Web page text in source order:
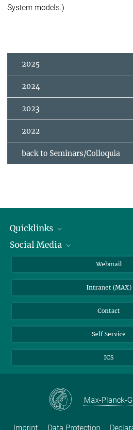
System models.)
2025
2024
2023
2022
back to Seminars/Colloquia
Quicklinks
IMPRS Graduate School
Weather station
Social Media
BlueSky
Webmail
Intranet (MAX)
Contact
Self Service
ICS
Max-Planck-
Imprint Data Protection